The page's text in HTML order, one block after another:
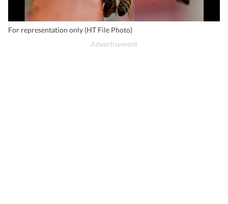
For representation only (HT File Photo)